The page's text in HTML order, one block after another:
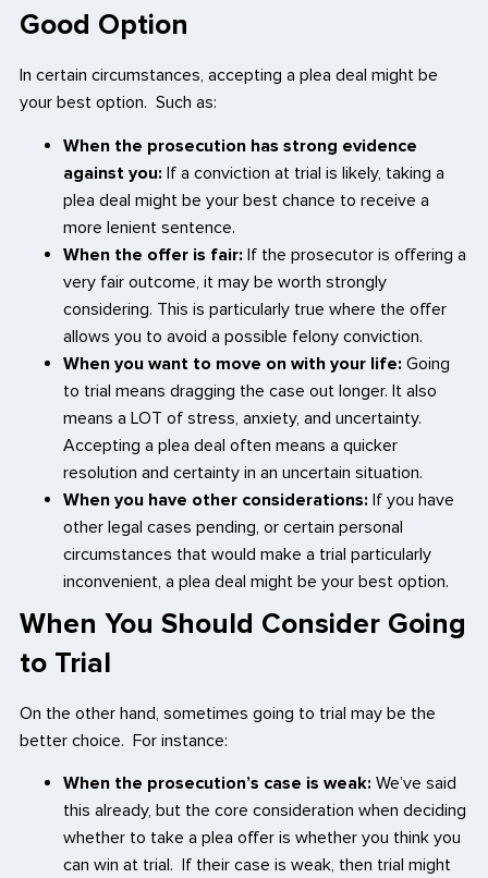
Good Option
In certain circumstances, accepting a plea deal might be
your best option. Such as:
When the prosecution has strong evidence
against you: If a conviction at trial is likely, taking a
plea deal might be your best chance to receive a
more lenient sentence.
When the offer is fair: If the prosecutor is offering a
very fair outcome, it may be worth strongly
considering. This is particularly true where the offer
allows you to avoid a possible felony conviction.
When you want to move on with your life: Going
to trial means dragging the case out longer. It also
means a LOT of stress, anxiety, and uncertainty.
Accepting a plea deal often means a quicker
resolution and certainty in an uncertain situation.
When you have other considerations: If you have
other legal cases pending, or certain personal
circumstances that would make a trial particularly
inconvenient, a plea deal might be your best option.
When You Should Consider Going
to Trial
On the other hand, sometimes going to trial may be the
better choice. For instance:
When the prosecution’s case is weak: We’ve said
this already, but the core consideration when deciding
whether to take a plea offer is whether you think you
can win at trial. If their case is weak, then trial might